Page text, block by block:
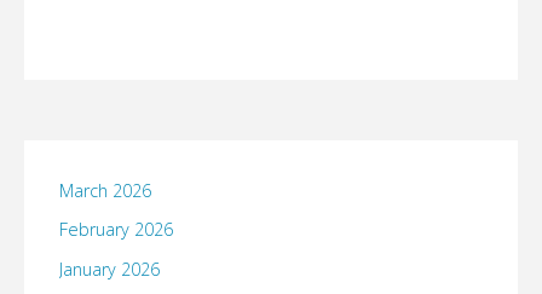
March 2026
February 2026
January 2026